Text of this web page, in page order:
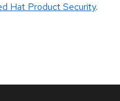
Hat Product Security.